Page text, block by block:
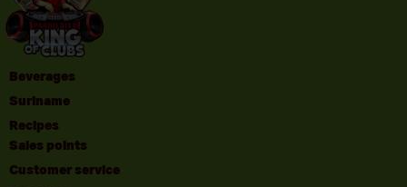
Beverages
Suriname
Recipes
Sales points
Customer service